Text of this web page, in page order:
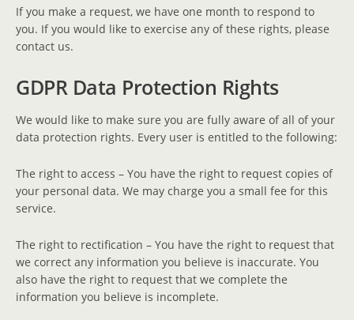
If you make a request, we have one month to respond to
you. If you would like to exercise any of these rights, please
contact us.
GDPR Data Protection Rights
We would like to make sure you are fully aware of all of your
data protection rights. Every user is entitled to the following:
The right to access – You have the right to request copies of
your personal data. We may charge you a small fee for this
service.
The right to rectification – You have the right to request that
we correct any information you believe is inaccurate. You
also have the right to request that we complete the
information you believe is incomplete.